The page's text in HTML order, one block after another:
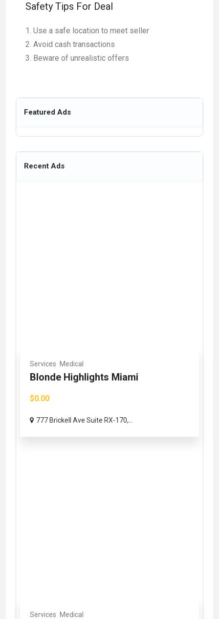
Safety Tips For Deal
Use a safe location to meet seller
Avoid cash transactions
Beware of unrealistic offers
Featured Ads
Recent Ads
Services Medical
Blonde Highlights Miami
$0.00
777 Brickell Ave Suite RX-170,...
Services Medical